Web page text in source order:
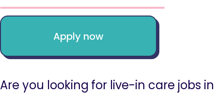
Apply now
Are you looking for live-in care jobs in